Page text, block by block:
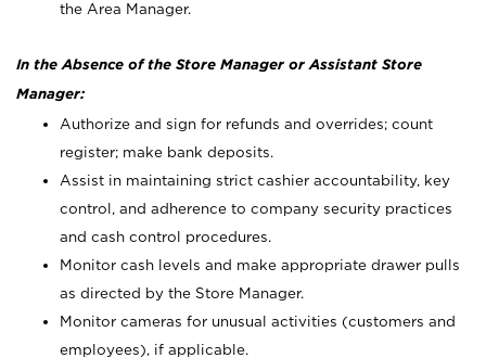
the Area Manager.
In the Absence of the Store Manager or Assistant Store
Manager:
Authorize and sign for refunds and overrides; count
register; make bank deposits.
Assist in maintaining strict cashier accountability, key
control, and adherence to company security practices
and cash control procedures.
Monitor cash levels and make appropriate drawer pulls
as directed by the Store Manager.
Monitor cameras for unusual activities (customers and
employees), if applicable.